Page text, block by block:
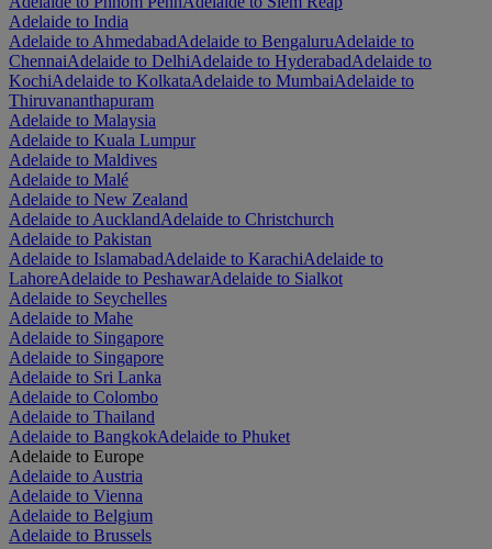
Adelaide to India
Adelaide to AhmedabadAdelaide to BengaluruAdelaide to
ChennaiAdelaide to DelhiAdelaide to HyderabadAdelaide to
KochiAdelaide to KolkataAdelaide to MumbaiAdelaide to
Thiruvananthapuram
Adelaide to Malaysia
Adelaide to Kuala Lumpur
Adelaide to Maldives
Adelaide to Malé
Adelaide to New Zealand
Adelaide to AucklandAdelaide to Christchurch
Adelaide to Pakistan
Adelaide to IslamabadAdelaide to KarachiAdelaide to
LahoreAdelaide to PeshawarAdelaide to Sialkot
Adelaide to Seychelles
Adelaide to Mahe
Adelaide to Singapore
Adelaide to Singapore
Adelaide to Sri Lanka
Adelaide to Colombo
Adelaide to Thailand
Adelaide to BangkokAdelaide to Phuket
Adelaide to Europe
Adelaide to Austria
Adelaide to Vienna
Adelaide to Belgium
Adelaide to Brussels